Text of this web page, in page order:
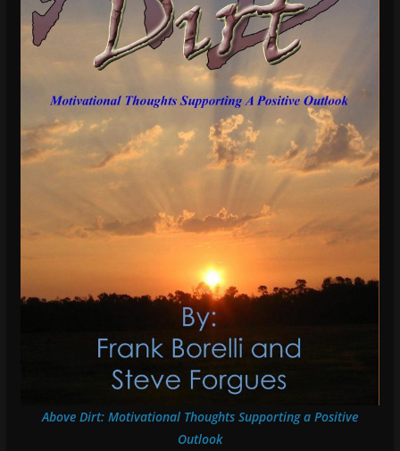
Above Dirt: Motivational Thoughts Supporting a Positive
Outlook